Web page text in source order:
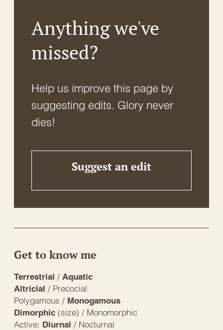
Anything we've
missed?
Help us improve this page by
suggesting edits. Glory never
dies!
Suggest an edit
Get to know me
Terrestrial / Aquatic
Altricial / Precocial
Polygamous / Monogamous
Dimorphic (size) / Monomorphic
Active: Diurnal / Nocturnal